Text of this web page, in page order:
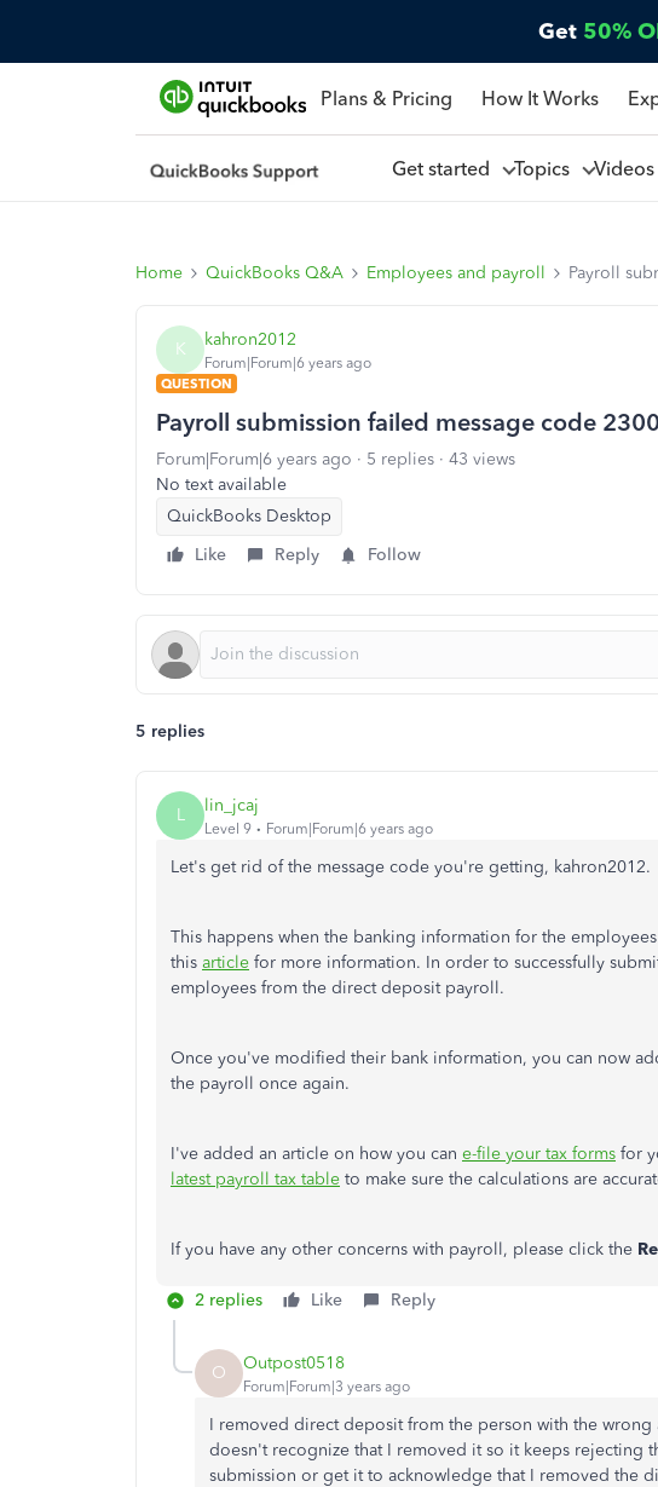
Get 50%
Plans & Pricing How It Works
Get started Topics Videos
Home QuickBooks Q&A Employees and payroll Payroll
K kahron2012
Forum|Forum|6 years ago
QUESTION
Payroll submission failed message code 2300
Forum|Forum|6 years ago 5 replies
43 views
No text available
QuickBooks Desktop
Like
Reply Follow
5 replies
L lin_jcaj
Level 9 Forum|Forum|6 years ago
Let's get rid of the message code you're getting, kahron2012.
This happens when the banking information for the
this article for more information. In order to successfully
employees from the direct deposit payroll.
Once you've modified their bank information, you can now
the payroll once again.
I've added an article on how you can e-file your tax forms for
latest payroll tax table to make sure the calculations are
If you have any other concerns with payroll, please click the
2 replies Like Reply
O Outpost0518
Forum|Forum|3 years ago
I removed direct deposit from the person with the
doesn't recognize that I removed it so it keeps rejecting
submission or get it to acknowledge that I removed the